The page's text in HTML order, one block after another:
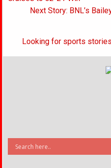
Next Story: BNL’s
Looking for sports